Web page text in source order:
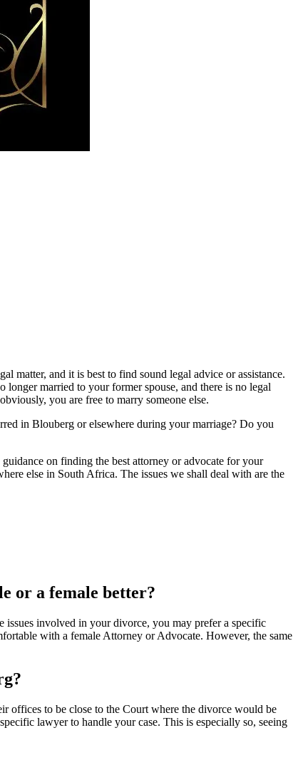
matter, and it is best to find sound legal advice or assistance.
married to your former spouse, and there is no legal
you are free to marry someone else.
in Blouberg or elsewhere during your marriage? Do you
on finding the best attorney or advocate for your
else in South Africa. The issues we shall deal with are the
or a female better?
issues involved in your divorce, you may prefer a specific
with a female Attorney or Advocate. However, the same
offices to be close to the Court where the divorce would be
lawyer to handle your case. This is especially so, seeing